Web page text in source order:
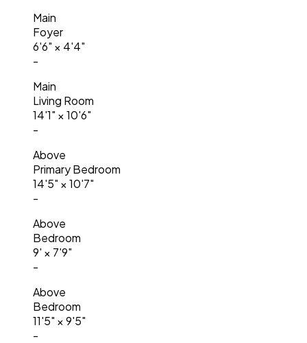
Main
Foyer
6'6" × 4'4"
-
Main
Living Room
14'1" ×10'6"
-
Above
Primary Bedroom
14'5" ×10'7"
-
Above
Bedroom
9' × 7'9"
-
Above
Bedroom
11'5" ×9'5"
-